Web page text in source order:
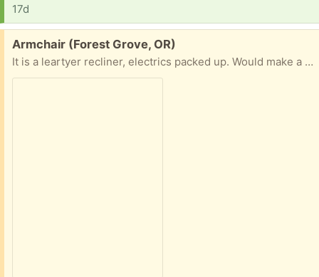
17d
Free:
Armchair (Forest Grove, OR)
It is a leartyer recliner, electrics packed up. Would make a very comfortable armchair , or if you can fix it a nice recliner . Cannot deliver